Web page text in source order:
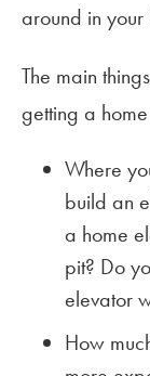
around in your
The main
getting a
Where
build an
a home
pit? Do
elevator
How